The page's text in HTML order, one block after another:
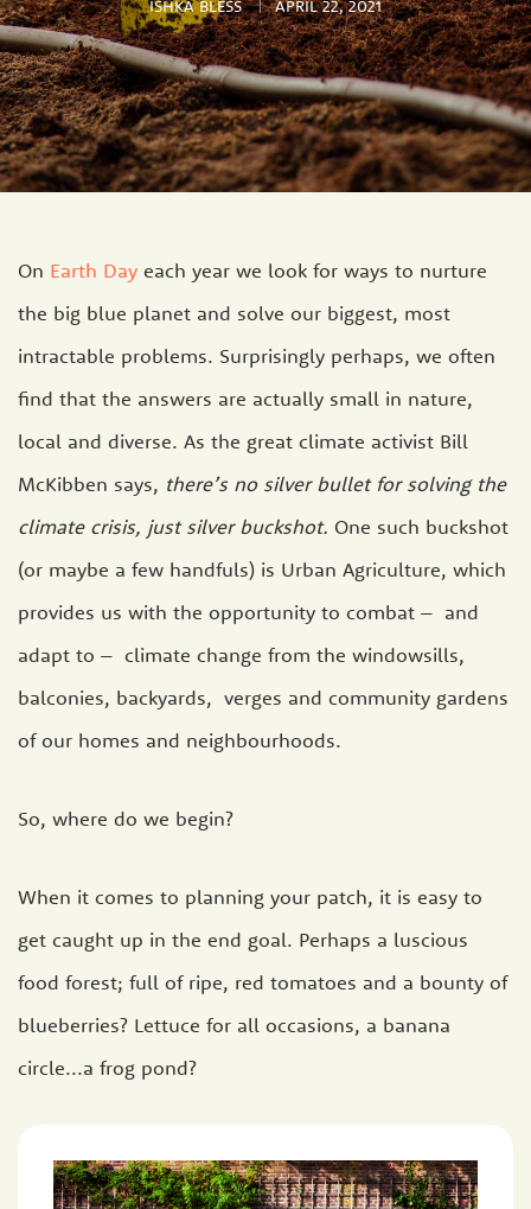
ISHKA BLESS APRIL 22, 2021
On Earth Day each year we look for ways to nurture
the big blue planet and solve our biggest, most
intractable problems. Surprisingly perhaps, we often
find that the answers are actually small in nature,
local and diverse. As the great climate activist Bill
McKibben says, there’s no silver bullet for solving the
climate crisis, just silver buckshot. One such buckshot
(or maybe a few handfuls) is Urban Agriculture, which
provides us with the opportunity to combat – and
adapt to – climate change from the windowsills,
balconies, backyards, verges and community gardens
of our homes and neighbourhoods.
So, where do we begin?
When it comes to planning your patch, it is easy to
get caught up in the end goal. Perhaps a luscious
food forest; full of ripe, red tomatoes and a bounty of
blueberries? Lettuce for all occasions, a banana
circle...a frog pond?